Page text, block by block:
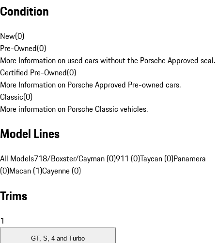
Condition
New(0)
Pre-Owned(0)
More Information on used cars without the Porsche Approved seal.
Certified Pre-Owned(0)
More Information on Porsche Approved Pre-owned cars.
Classic(0)
More information on Porsche Classic vehicles.
Model Lines
All Models718/Boxster/Cayman (0)911 (0)Taycan (0)Panamera
(0)Macan (1)Cayenne (0)
Trims
1
GT, S, 4 and Turbo